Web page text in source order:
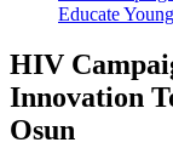
Educate
HIV
Innovation
Osun